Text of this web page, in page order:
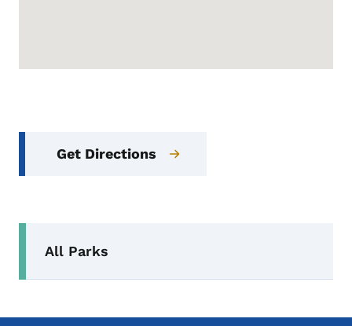
Get Directions
All Parks